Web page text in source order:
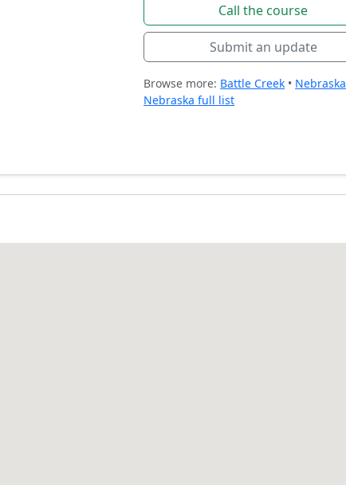
Call the course
Submit an update
Browse more: Battle Creek • Nebraska
Nebraska full list